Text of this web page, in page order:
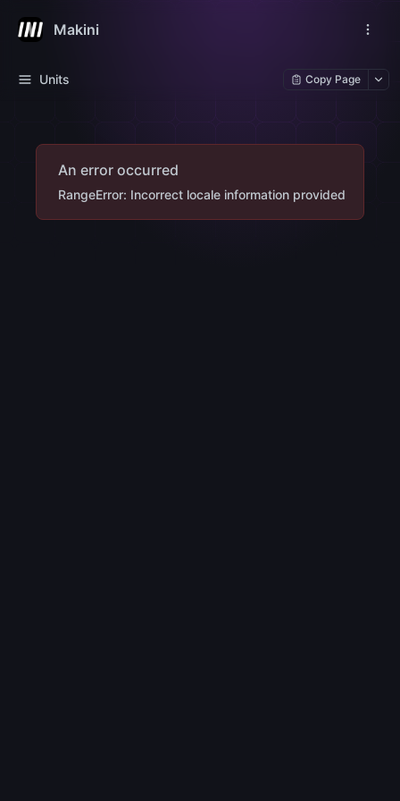
Makini
Units Copy Page
An error occurred
RangeError: Incorrect locale information provided